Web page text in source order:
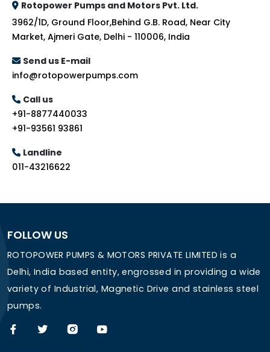
Rotopower Pumps and Motors Pvt. Ltd.
3962/1D, Ground Floor,Behind G.B. Road, Near City
Market, Ajmeri Gate, Delhi - 110006, India
Send us E-mail
info@rotopowerpumps.com
Call us
+91-8877440033
+91-93561 93861
Landline
011-43216622
FOLLOW US
ROTOPOWER PUMPS & MOTORS PRIVATE LIMITED is a
Delhi, India based entity, engrossed in providing a wide
variety of Industrial, Magnetic Drive and stainless steel
pumps.